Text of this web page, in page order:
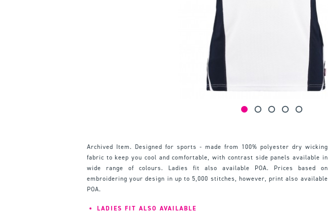
Archived Item. Designed for sports - made from 100% polyester dry wicking
fabric to keep you cool and comfortable, with contrast side panels available in
wide range of colours. Ladies fit also available POA. Prices based on
embroidering your design in up to 5,000 stitches, however, print also available
POA.
LADIES FIT ALSO AVAILABLE